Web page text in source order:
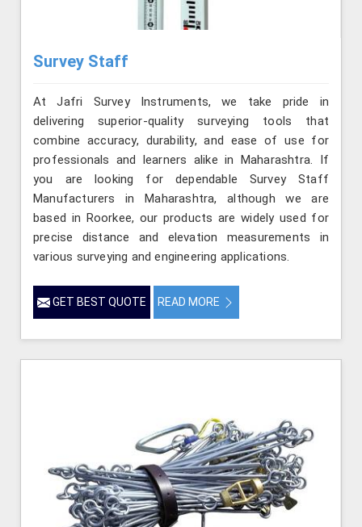
Survey Staff
At Jafri Survey Instruments, we take pride in
delivering superior-quality surveying tools that
combine accuracy, durability, and ease of use for
professionals and learners alike in Maharashtra. If
you are looking for dependable Survey Staff
Manufacturers in Maharashtra, although we are
based in Roorkee, our products are widely used for
precise distance and elevation measurements in
various surveying and engineering applications.
GET BEST QUOTE READ MORE